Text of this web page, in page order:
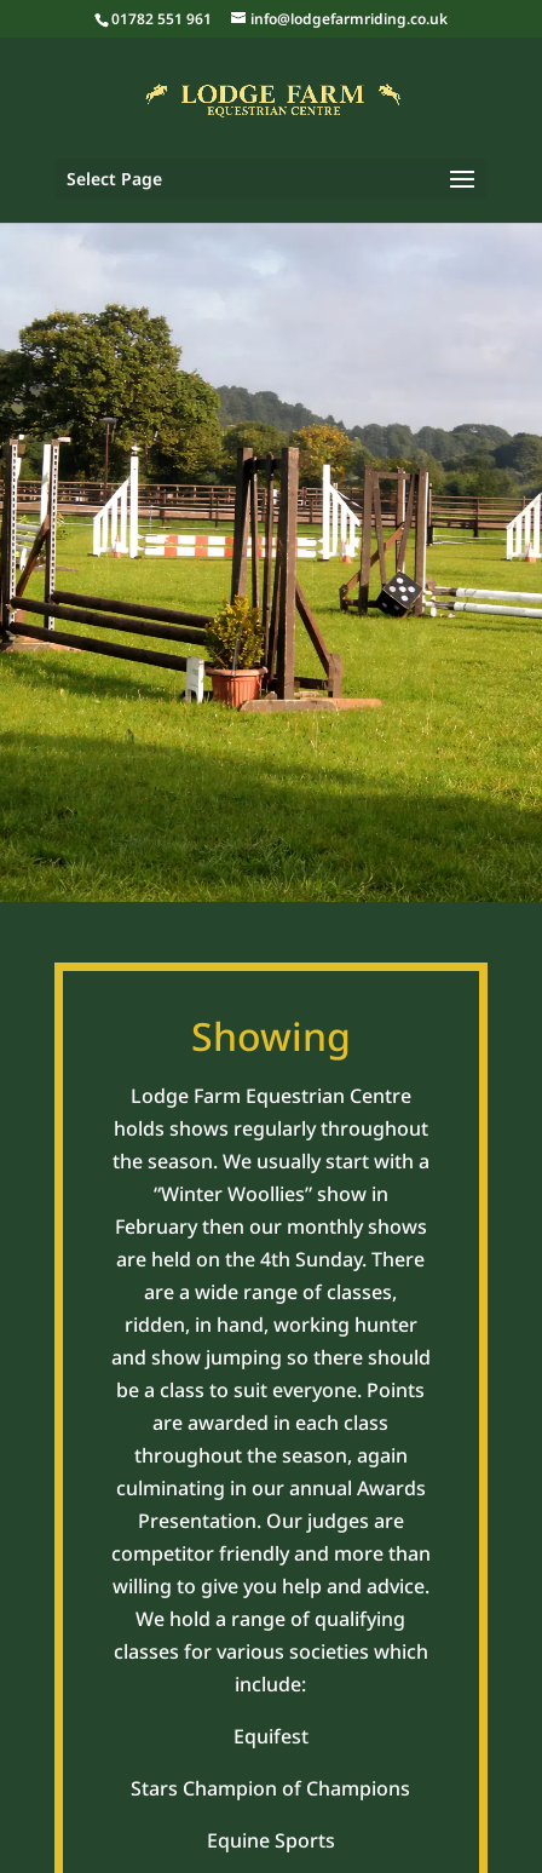
01782 551 961 info@lodgefarmriding.co.uk
Select Page
Showing
Lodge Farm Equestrian Centre
holds shows regularly throughout
the season. We usually start with a
“Winter Woollies” show in
February then our monthly shows
are held on the 4th Sunday. There
are a wide range of classes,
ridden, in hand, working hunter
and show jumping so there should
be a class to suit everyone. Points
are awarded in each class
throughout the season, again
culminating in our annual Awards
Presentation. Our judges are
competitor friendly and more than
willing to give you help and advice.
We hold a range of qualifying
classes for various societies which
include:
Equifest
Stars Champion of Champions
Equine Sports